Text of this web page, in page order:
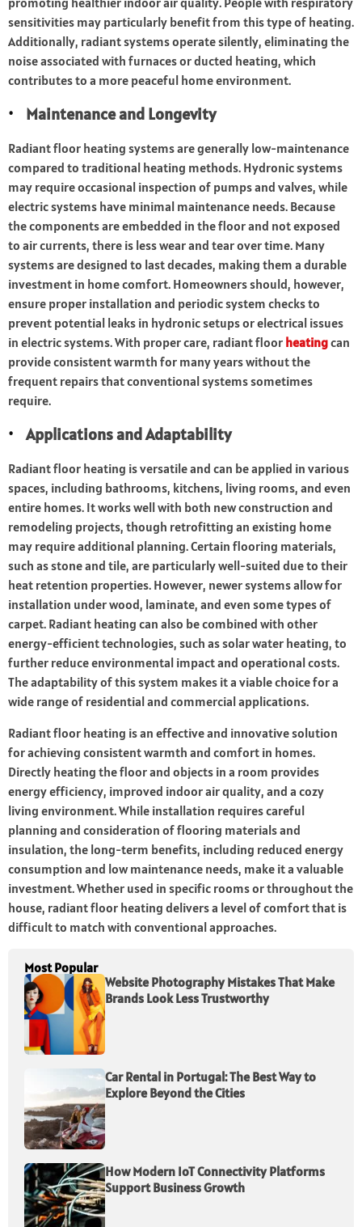
sensitivities may particularly benefit from this type of heating.
Additionally, radiant systems operate silently, eliminating the
noise associated with furnaces or ducted heating, which
contributes to a more peaceful home environment.
Maintenance and Longevity
Radiant floor heating systems are generally low-maintenance
compared to traditional heating methods. Hydronic systems
may require occasional inspection of pumps and valves, while
electric systems have minimal maintenance needs. Because
the components are embedded in the floor and not exposed
to air currents, there is less wear and tear over time. Many
systems are designed to last decades, making them a durable
investment in home comfort. Homeowners should, however,
ensure proper installation and periodic system checks to
prevent potential leaks in hydronic setups or electrical issues
in electric systems. With proper care, radiant floor heatingcan
provide consistent warmth for many years without the
frequent repairs that conventional systems sometimes
require.
Applications and Adaptability
Radiant floor heating is versatile and can be applied in various
spaces, including bathrooms, kitchens, living rooms, and even
entire homes. It works well with both new construction and
remodeling projects, though retrofitting an existing home
may require additional planning. Certain flooring materials,
such as stone and tile, are particularly well-suited due to their
heat retention properties. However, newer systems allow for
installation under wood, laminate, and even some types of
carpet. Radiant heating can also be combined with other
energy-efficient technologies, such as solar water heating, to
further reduce environmental impact and operational costs.
The adaptability of this system makes it a viable choice for a
wide range of residential and commercial applications.
Radiant floor heating is an effective and innovative solution
for achieving consistent warmth and comfort in homes.
Directly heating the floor and objects in a room provides
energy efficiency, improved indoor air quality, and a cozy
living environment. While installation requires careful
planning and consideration of flooring materials and
insulation, the long-term benefits, including reduced energy
consumption and low maintenance needs, make it a valuable
investment. Whether used in specific rooms or throughout the
house, radiant floor heating delivers a level of comfort that is
difficult to match with conventional approaches.
Most Popular
Website Photography Mistakes That Make
Brands Look Less Trustworthy
Car Rental in Portugal: The Best Way to
Explore Beyond the Cities
How Modern IoT Connectivity Platforms
Support Business Growth